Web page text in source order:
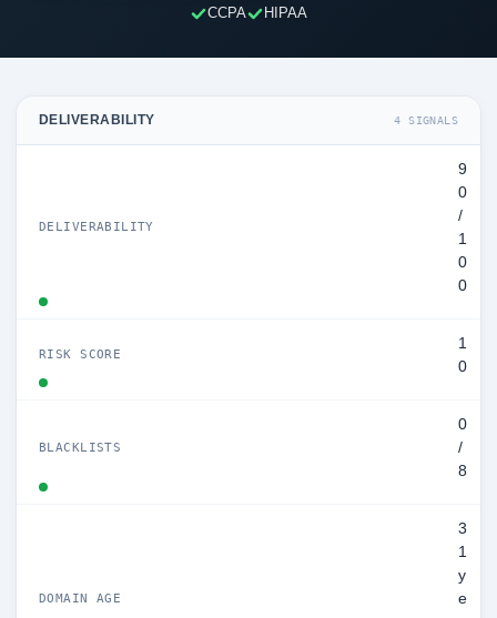
CCPA
HIPAA
DELIVERABILITY 4 SIGNALS
DELIVERABILITY
9
0
/
1
0
0
RISK SCORE
1
0
BLACKLISTS
0
/
8
DOMAIN AGE
3
1
y
e